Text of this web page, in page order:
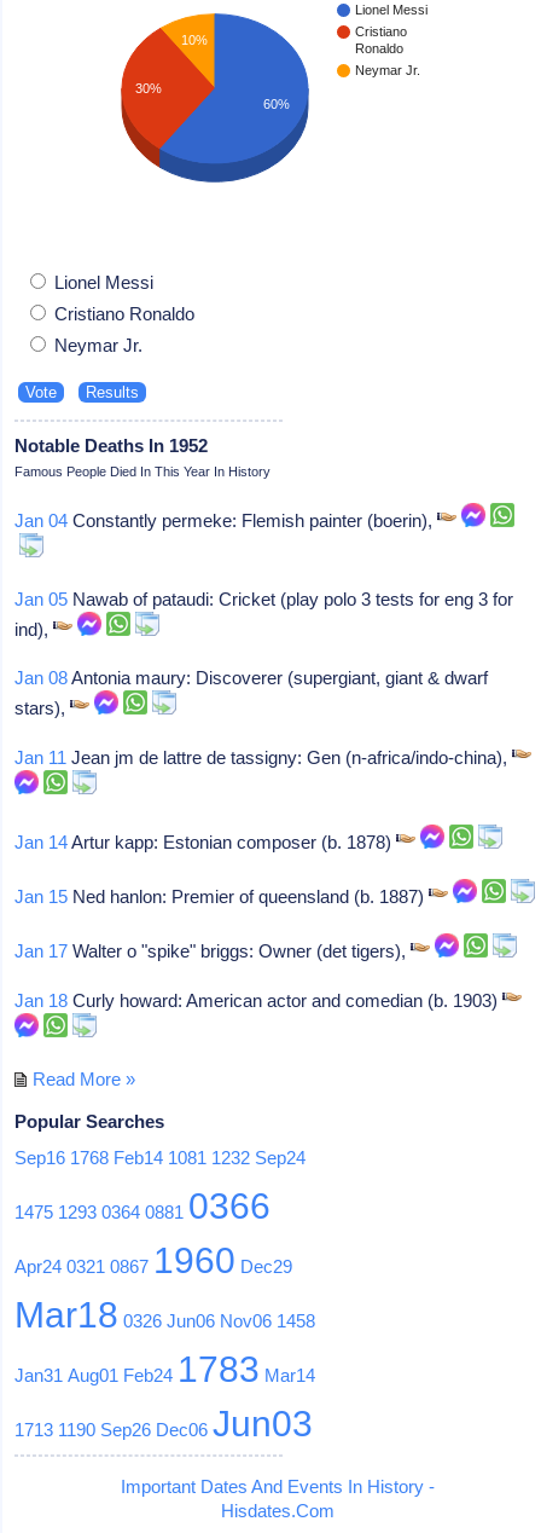
Lionel Messi
Cristiano
Ronaldo
Neymar Jr.
10%
30%
60%
Lionel Messi
Cristiano Ronaldo
Neymar Jr.
Notable Deaths In 1952
Famous People Died In This Year In History
Jan 04 Constantly permeke: Flemish painter (boerin),
Jan 05 Nawab of pataudi: Cricket (play polo 3 tests for eng 3 for
ind),
Jan 08Antonia maury: Discoverer (supergiant, giant & dwarf
stars),
Jan 11 Jean jm de lattre de tassigny: Gen (n-africa/indo-china),
Jan 14Artur kapp: Estonian composer (b. 1878)
Jan 15 Ned hanlon: Premier of queensland (b. 1887)
Jan 17 Walter o "spike" briggs: Owner (det tigers),
Jan 18 Curly howard: American actor and comedian (b. 1903)
Read More »
Popular Searches
Sep16 1768 Feb14 1081 1232 Sep24
1475 1293 0364 0881 0366
Apr24 0321 0867 1960 Dec29
Mar18 0326 Jun06 Nov06 1458
Jan31 Aug01 Feb24 1783 Mar14
1713 1190 Sep26 Dec06 Jun03
Important Dates And Events In History -
Hisdates.Com